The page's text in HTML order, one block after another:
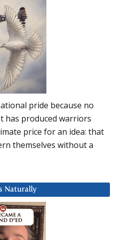
pride because no
has produced warriors
price for an idea: that
themselves without a
Naturally